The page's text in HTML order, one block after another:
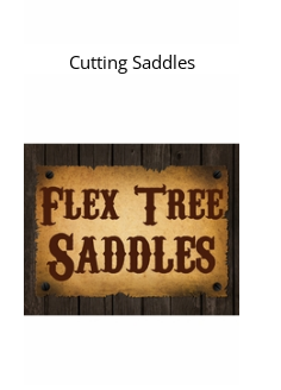
Cutting Saddles